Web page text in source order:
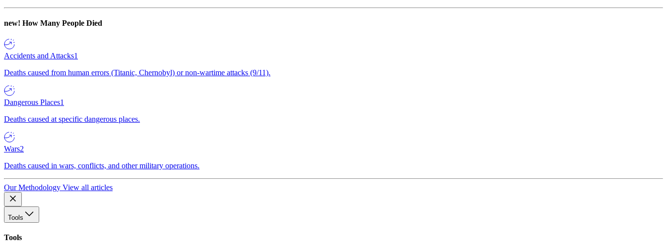
new! How Many People Died
Accidents and Attacks1
Deaths caused from human errors (Titanic, Chernobyl) or non-wartime attacks (9/11).
Dangerous Places1
Deaths caused at specific dangerous places.
Wars2
Deaths caused in wars, conflicts, and other military operations.
Our Methodology View all articles
Tools
Tools